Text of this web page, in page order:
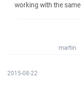
working with the
martin
2015-08-22